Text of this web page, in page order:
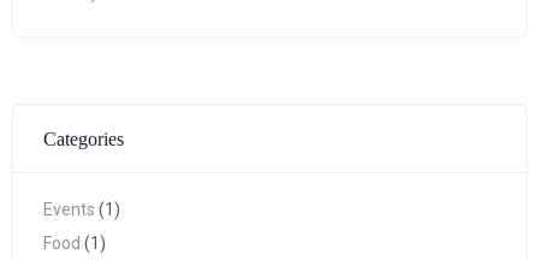
Categories
Events (1)
Food (1)